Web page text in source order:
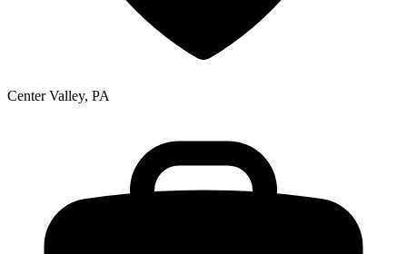
Center Valley, PA